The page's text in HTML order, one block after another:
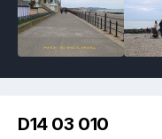
D14 03 010